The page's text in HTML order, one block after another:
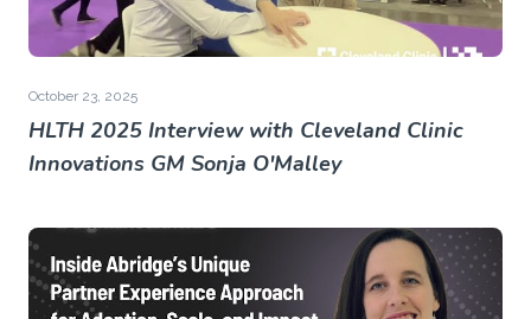
October 23, 2025
HLTH 2025 Interview with Cleveland Clinic
Innovations GM Sonja O'Malley